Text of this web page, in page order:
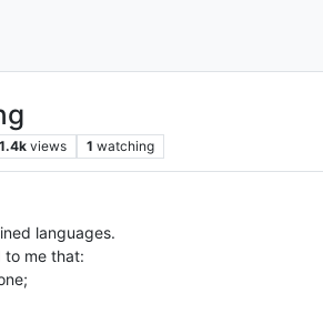
1.4k views 1 watching
languages.
to me that: